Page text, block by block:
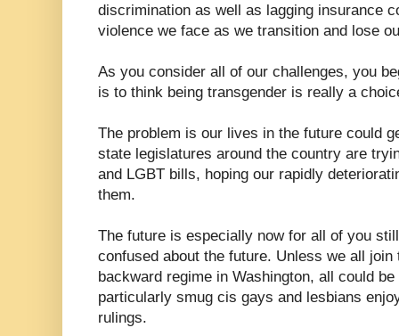
discrimination as well as lagging insurance
violence we face as we transition and lose
As you consider all of our challenges, you
is to think being transgender is really a
The problem is our lives in the future could
state legislatures around the country are
and LGBT bills, hoping our rapidly
them.
The future is especially now for all of you
confused about the future. Unless we all
backward regime in Washington, all could
particularly smug cis gays and lesbians
rulings.